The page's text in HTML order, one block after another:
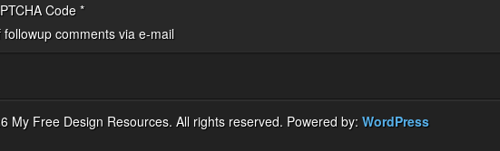
Code*
followup comments via e-mail
My Free Design Resources. All rights reserved. Powered by: WordPress